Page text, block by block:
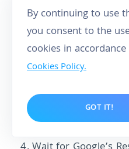
Create a New Case
Click the “+”
Provide Detailed
Clearly explain
removed.
screenshots
how it violates
By continuing to use
you consent to the
cookies in
Cookies Policy.
GOT IT!